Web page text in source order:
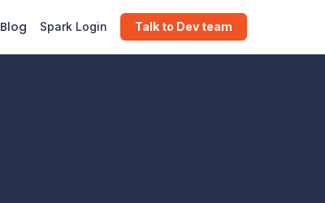
Blog Spark Login Talk to Dev team